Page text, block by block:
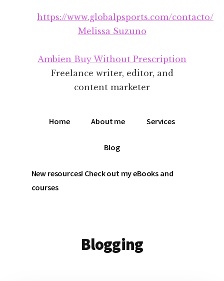
Additional
menuhttps://www.globalpsports.com/contacto/
Melissa Suzuno
Ambien Buy Without Prescription
Freelance writer, editor, and
content marketer
Home About me Services
Blog
New resources! Check out my eBooks and
courses
Blogging